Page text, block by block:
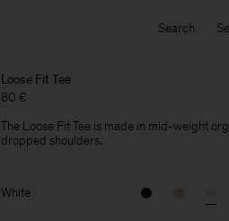
Search
Loose Fit Tee
80 €
The Loose Fit Tee is made in mid-weight
dropped shoulders.
White